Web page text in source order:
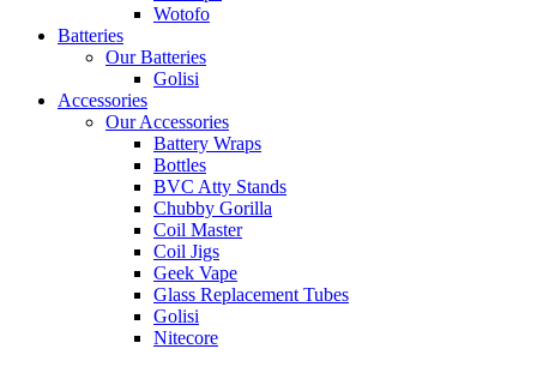
Wotofo
Batteries
Our Batteries
Golisi
Accessories
Our Accessories
Battery Wraps
Bottles
BVC Atty Stands
Chubby Gorilla
Coil Master
Coil Jigs
Geek Vape
Glass Replacement Tubes
Golisi
Nitecore